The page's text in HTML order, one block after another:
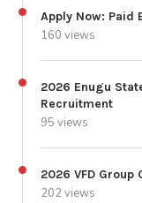
Apply Now: Paid
160 views
2026 Enugu
Recruitment
95 views
2026 VFD
202 views